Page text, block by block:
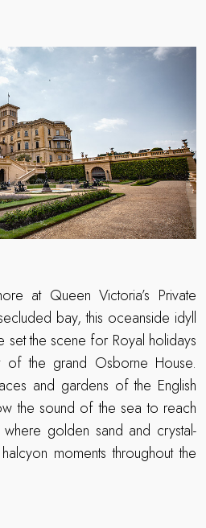
at Queen Victoria’s Private
bay, this oceanside idyll
the scene for Royal holidays
the grand Osborne House.
and gardens of the English
the sound of the sea to reach
golden sand and crystal-
moments throughout the